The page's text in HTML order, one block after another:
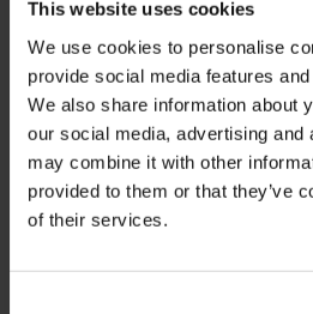
This website uses cookies
We use cookies to personalise
provide social media features
We also share information about
our social media, advertising and
may combine it with other
provided to them or that they’ve
of their services.
20ft